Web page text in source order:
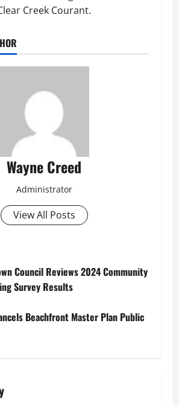
Creek Courant.
Wayne Creed
Administrator
View All Posts
Council Reviews 2024 Community
Survey Results
Beachfront Master Plan Public